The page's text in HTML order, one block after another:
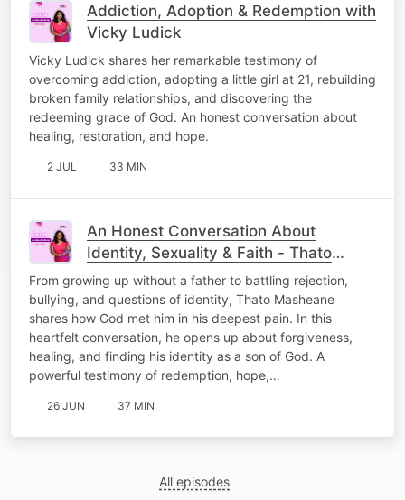
Addiction, Adoption & Redemption with
Vicky Ludick
Vicky Ludick shares her remarkable testimony of
overcoming addiction, adopting a little girl at 21, rebuilding
broken family relationships, and discovering the
redeeming grace of God. An honest conversation about
healing, restoration, and hope.
2 JUL 33 MIN
An Honest Conversation About
Identity, Sexuality & Faith - Thato
Masheane
From growing up without a father to battling rejection,
bullying, and questions of identity, Thato Masheane
shares how God met him in his deepest pain. In this
heartfelt conversation, he opens up about forgiveness,
healing, and finding his identity as a son of God. A
powerful testimony of redemption, hope,…
26 JUN 37 MIN
All episodes